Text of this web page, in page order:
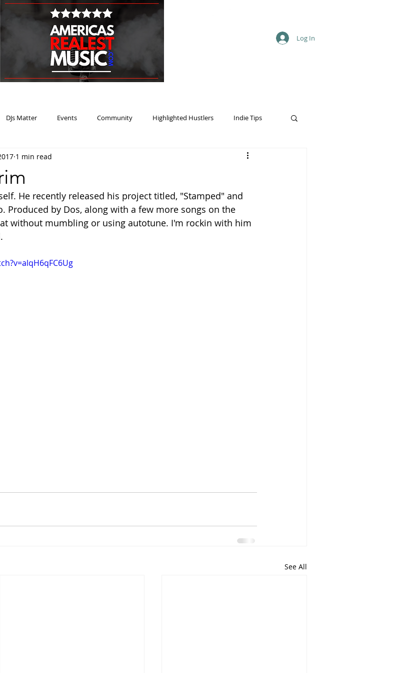
Log In
DJs Matter Events Community Highlighted Hustlers Indie Tips
Music Review Winner
1 min read
He recently released his project titled, "Stamped" and
Produced by Dos, along with a few more songs on the
without mumbling or using autotune. I'm rockin with him
See All